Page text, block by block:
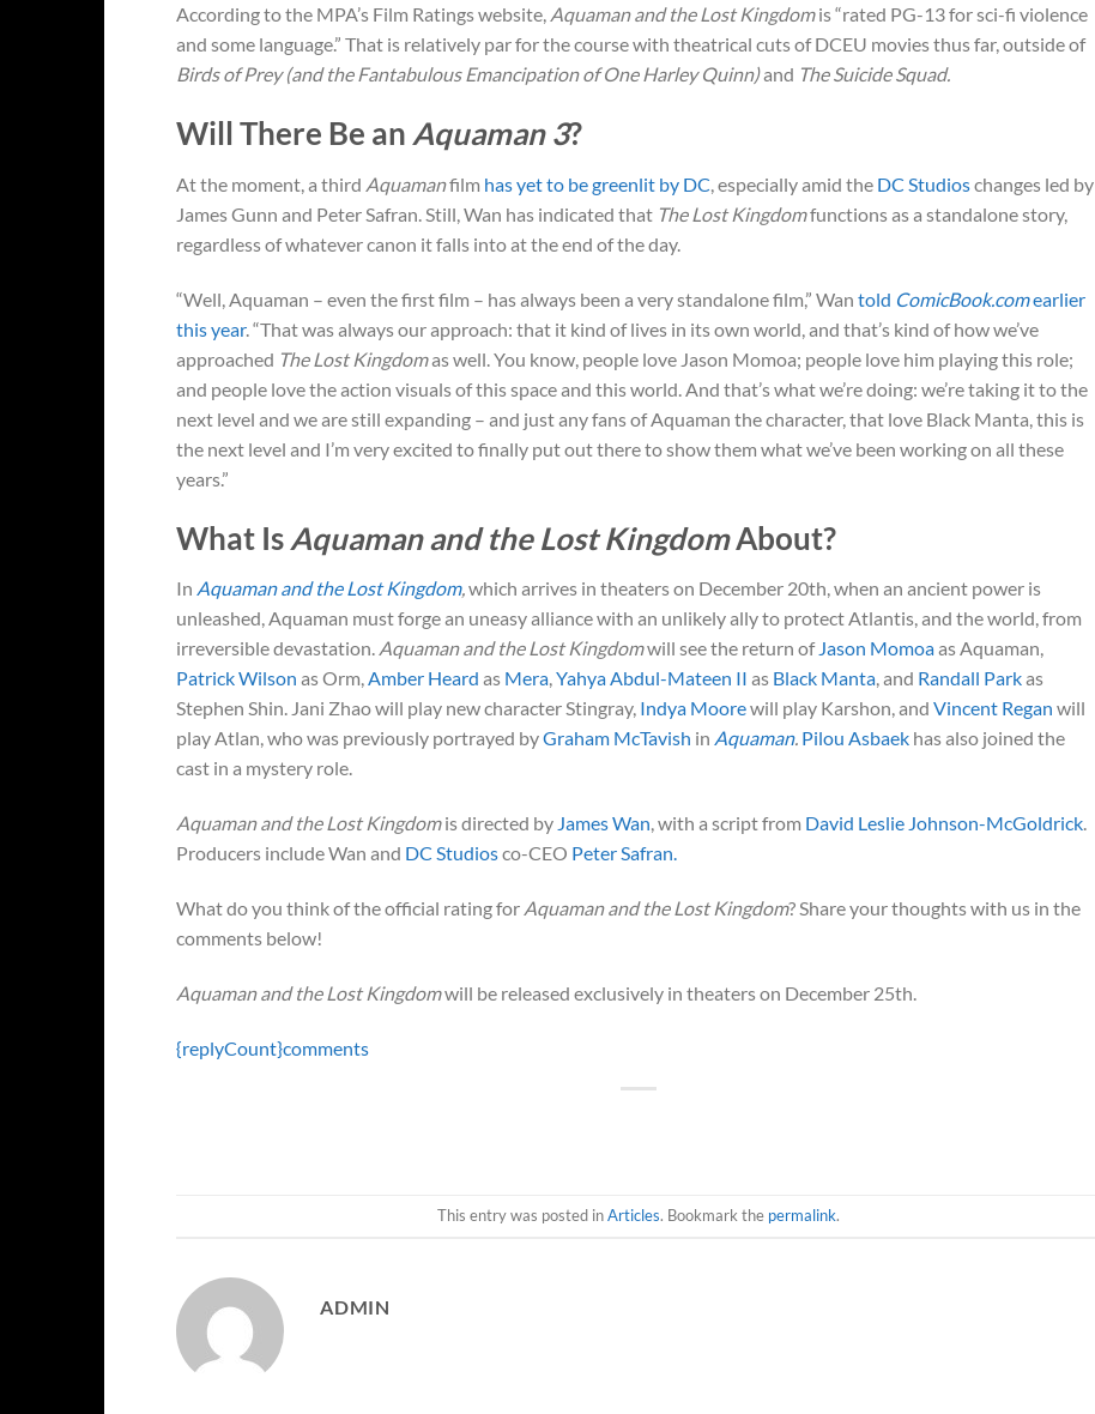
According to the MPA’s Film Ratings website, Aquaman and the Lost Kingdomis “rated PG-13 for sci-fi violence
and some language.” That is relatively par for the course with theatrical cuts of DCEU movies thus far, outside of
Birds of Prey (and the Fantabulous Emancipation of One Harley Quinn)and The Suicide Squad.
Will There Be an Aquaman 3?
At the moment, a third Aquamanfilm has yet to be greenlit by DC, especially amid the DC Studioschanges led by
James Gunn and Peter Safran. Still, Wan has indicated that The Lost Kingdomfunctions as a standalone story,
regardless of whatever canon it falls into at the end of the day.
“Well, Aquaman – even the first film – has always been a very standalone film,” Wan told ComicBook.comearlier
this year. “That was always our approach: that it kind of lives in its own world, and that’s kind of how we’ve
approached The Lost Kingdomas well. You know, people love Jason Momoa; people love him playing this role;
and people love the action visuals of this space and this world. And that’s what we’re doing: we’re taking it to the
next level and we are still expanding – and just any fans of Aquaman the character, that love Black Manta, this is
the next level and I’m very excited to finally put out there to show them what we’ve been working on all these
years.”
What Is Aquaman and the Lost KingdomAbout?
In Aquaman and the Lost Kingdom,which arrives in theaters on December 20th, when an ancient power is
unleashed, Aquaman must forge an uneasy alliance with an unlikely ally to protect Atlantis, and the world, from
irreversible devastation. Aquaman and the Lost Kingdomwill see the return of Jason Momoaas Aquaman,
Patrick Wilson as Orm,Amber Heard as Mera,Yahya Abdul-Mateen II as Black Manta, and Randall Parkas
Stephen Shin. Jani Zhao will play new character Stingray, Indya Moorewill play Karshon, and Vincent Regan will
play Atlan, who was previously portrayed byGraham McTavish in Aquaman. Pilou Asbaek has also joined the
cast in a mystery role.
Aquaman and the Lost Kingdomis directed by James Wan, with a script from David Leslie Johnson-McGoldrick.
Producers include Wan and DC Studiosco-CEO Peter Safran.
What do you think of the official rating for Aquaman and the Lost Kingdom? Share your thoughts with us in the
comments below!
Aquaman and the Lost Kingdomwill be released exclusively in theaters on December 25th.
{replyCount}comments
This entry was posted inArticles. Bookmark the permalink.
ADMIN